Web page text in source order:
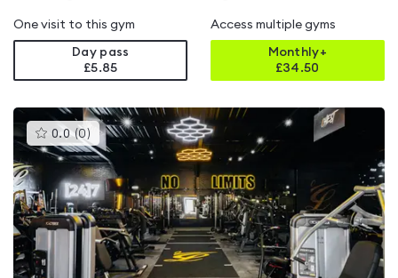
One visit to this gym
Day pass
£5.85
Access multiple gyms
Monthly+
£34.50
0.0 (0 )This
gyms
is
rated
0.0
out
of
5